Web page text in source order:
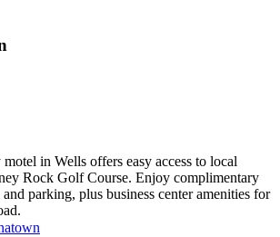
in Wells offers easy access to local
Rock Golf Course. Enjoy complimentary
parking, plus business center amenities for